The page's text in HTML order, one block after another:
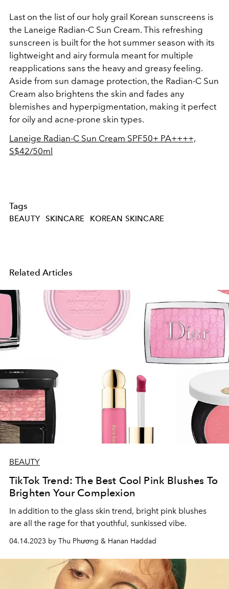
Last on the list of our holy grail Korean sunscreens is
the Laneige Radian-C Sun Cream. This refreshing
sunscreen is built for the hot summer season with its
lightweight and airy formula meant for multiple
reapplications sans the heavy and greasy feeling.
Aside from sun damage protection, the Radian-C Sun
Cream also brightens the skin and fades any
blemishes and hyperpigmentation, making it perfect
for oily and acne-prone skin types.
Laneige Radian-C Sun Cream SPF50+ PA++++,
S$42/50ml
Tags
BEAUTY SKINCARE KOREAN SKINCARE
Related Articles
BEAUTY
TikTok Trend: The Best Cool Pink Blushes To
Brighten Your Complexion
In addition to the glass skin trend, bright pink blushes
are all the rage for that youthful, sunkissed vibe.
04.14.2023 by Thu Phương & Hanan Haddad